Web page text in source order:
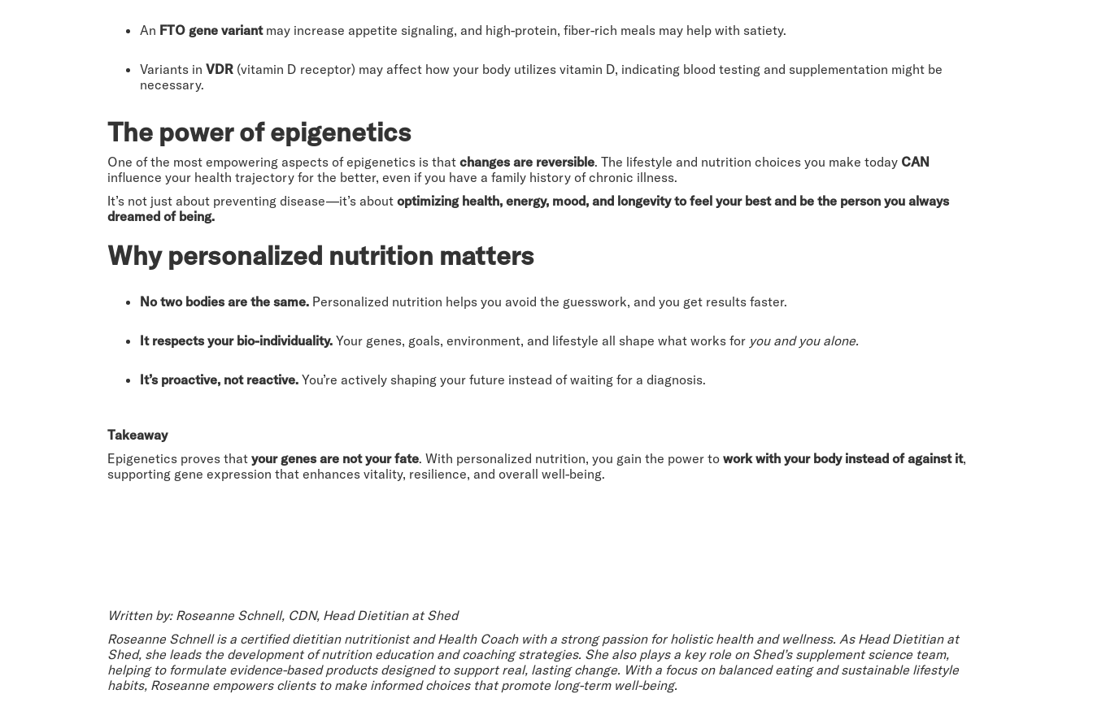
An FTO gene variantmay increase appetite signaling, and high-protein, fiber-rich meals may help with satiety.
Variants in VDR (vitamin D receptor) may affect how your body utilizes vitamin D, indicating blood testing and supplementation might be
necessary.
The power of epigenetics
One of the most empowering aspects of epigenetics is that changes are reversible. The lifestyle and nutrition choices you make today CAN
influence your health trajectory for the better, even if you have a family history of chronic illness.
It’s not just about preventing disease—it’s about optimizing health, energy, mood, and longevity to feel your best and be the person you always
dreamed of being.
Why personalized nutrition matters
No two bodies are the same. Personalized nutrition helps you avoid the guesswork, and you get results faster.
It respects your bio-individuality. Your genes, goals, environment, and lifestyle all shape what works for you and you alone.
It’s proactive, not reactive. You’re actively shaping your future instead of waiting for a diagnosis.
Takeaway
Epigenetics proves that your genes are not your fate. With personalized nutrition, you gain the power to work with your body instead of against it,
supporting gene expression that enhances vitality, resilience, and overall well-being.
Written by: Roseanne Schnell, CDN, Head Dietitian at Shed
Roseanne Schnell is a certified dietitian nutritionist and Health Coach with a strong passion for holistic health and wellness. As Head Dietitian at
Shed, she leads the development of nutrition education and coaching strategies. She also plays a key role on Shed’s supplement science team,
helping to formulate evidence-based products designed to support real, lasting change. With a focus on balanced eating and sustainable lifestyle
habits, Roseanne empowers clients to make informed choices that promote long-term well-being.